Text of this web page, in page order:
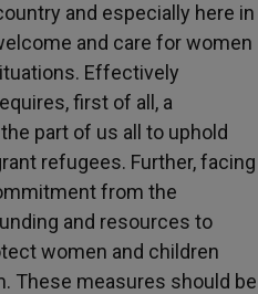
and especially here in
and care for women
Effectively
first of all, a
part of us all to uphold
refugees. Further, facing
from the
and resources to
women and children
These measures should be